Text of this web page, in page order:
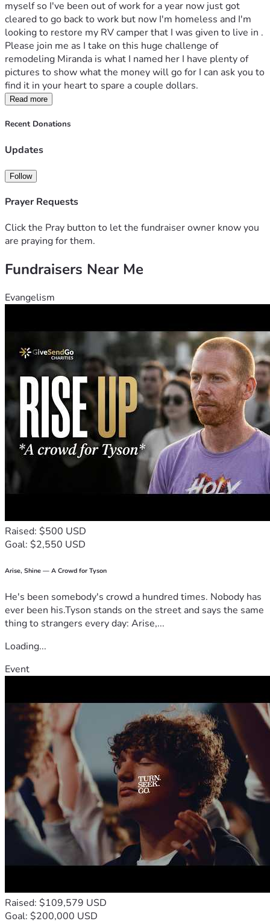
myself so I've been out of work for a year now just got
cleared to go back to work but now I'm homeless and I'm
looking to restore my RV camper that I was given to live in .
Please join me as I take on this huge challenge of
remodeling Miranda is what I named her I have plenty of
pictures to show what the money will go for I can ask you to
find it in your heart to spare a couple dollars.
Read more
Recent Donations
Updates
Follow
Prayer Requests
Click the Pray button to let the fundraiser owner know you
are praying for them.
Fundraisers Near Me
Evangelism
Raised: $500 USD
Goal: $2,550 USD
Arise, Shine — A Crowd for Tyson
He's been somebody's crowd a hundred times. Nobody has
ever been his.Tyson stands on the street and says the same
thing to strangers every day: Arise,...
Loading...
Event
Raised: $109,579 USD
Goal: $200,000 USD